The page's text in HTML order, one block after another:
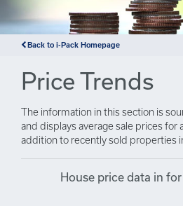
Back to i-Pack Homepage
Price Trends
The information in this section is
and displays average sale prices for
addition to recently sold properties in
House price data in